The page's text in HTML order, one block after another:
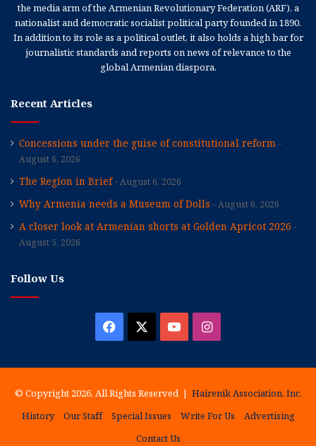
the media arm of the Armenian Revolutionary Federation (ARF), a
nationalist and democratic socialist political party founded in 1890.
In addition to its role as a political outlet, it also holds a high bar for
journalistic standards and reports on news of relevance to the
global Armenian diaspora.
Recent Articles
Concessions under the guise of constitutional reform
August 6, 2026
The Region in Brief August 6, 2026
Why Armenia needs a Museum of Dolls August 6, 2026
A closer look at Armenian shorts at Golden Apricot 2026
August 5, 2026
Follow Us
Facebook YouTubeInstagram
© Copyright 2026, All Rights Reserved | Hairenik Association, Inc.
History
Our Staff Special Issues Write For Us
Advertising
Contact Us